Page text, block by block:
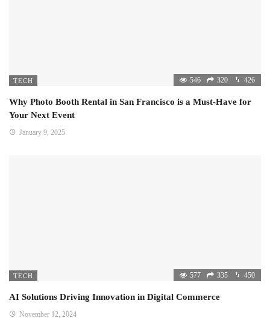
TECH 546 320 426
Why Photo Booth Rental in San Francisco is a Must-Have for
Your Next Event
January 9, 2025
TECH 577 335 450
AI Solutions Driving Innovation in Digital Commerce
November 12, 2024